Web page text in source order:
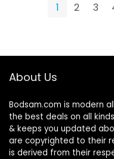
1 2 3
About Us
Bodsam.com is modern
the best deals on all
& keeps you updated
are copyrighted to their
is derived from their